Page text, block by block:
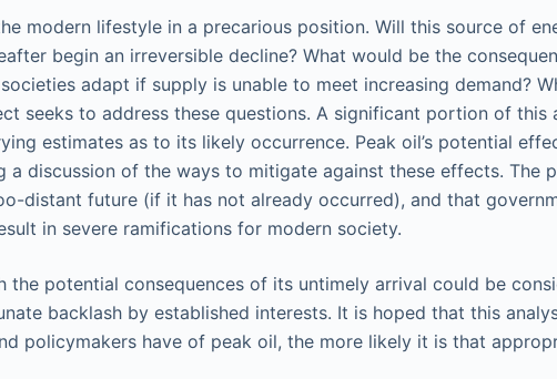
modern lifestyle in a precarious position. Will this source of
begin an irreversible decline? What would be the
adapt if supply is unable to meet increasing demand?
seeks to address these questions. A significant portion of this
estimates as to its likely occurrence. Peak oil’s potential
discussion of the ways to mitigate against these effects. The
distant future (if it has not already occurred), and that
in severe ramifications for modern society.
potential consequences of its untimely arrival could be
backlash by established interests. It is hoped that this
policymakers have of peak oil, the more likely it is that